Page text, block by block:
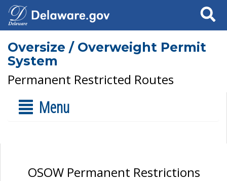
Search
Oversize / Overweight Permit
System
Permanent Restricted Routes
Menu
OSOW Permanent Restrictions